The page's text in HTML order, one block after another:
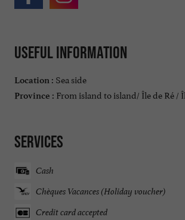
Useful information
Location : Sea side
Province : From island to island/ Île de Ré /
Services
Cash
Chèques Vacances (Holiday voucher)
Credit card accepted